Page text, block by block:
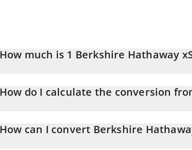
How much is 1 Berkshire Hathaway
How do I calculate the conversion
KRW by simply entering the amount of Berkshire
How can I convert Berkshire